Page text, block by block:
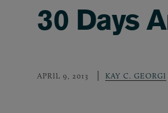
30 Days
APRIL 9, 2013 KAY C. GEORGI